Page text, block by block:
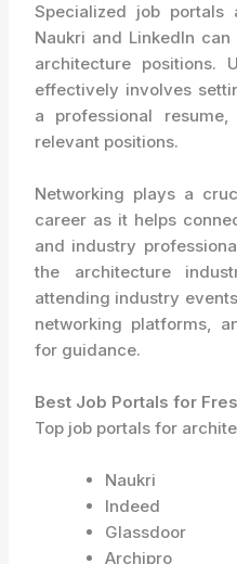
Specialized job portals
Naukri and LinkedIn
architecture positions.
effectively involves
a professional
relevant positions.
Networking plays a
career as it helps
and industry
the architecture
attending industry
networking platforms,
for guidance.
Best Job Portals for
Top job portals for
Naukri
Indeed
Glassdoor
Archipro